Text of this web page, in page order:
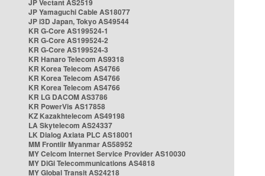
JP Vectant AS2519
JP Yamaguchi Cable AS18077
JP i3D Japan, Tokyo AS49544
KR G-Core AS199524-1
KR G-Core AS199524-2
KR G-Core AS199524-3
KR Hanaro Telecom AS9318
KR Korea Telecom AS4766
KR Korea Telecom AS4766
KR Korea Telecom AS4766
KR LG DACOM AS3786
KR PowerVis AS17858
KZ Kazakhtelecom AS49198
LA Skytelecom AS24337
LK Dialog Axiata PLC AS18001
MM Frontiir Myanmar AS58952
MY Celcom Internet Service Provider AS10030
MY DiGi Telecommunications AS4818
MY Global Transit AS24218